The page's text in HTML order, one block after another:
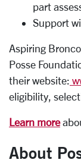
part
Support
Aspiring
Posse
their website:
eligibility,
Learn more
About